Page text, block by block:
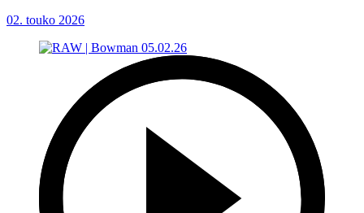
02. touko 2026